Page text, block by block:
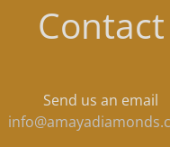
Contact
Send us an email